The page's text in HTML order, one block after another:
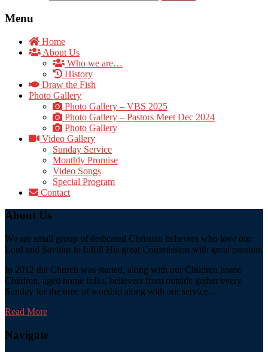
Menu
Home
About Us
Who we are…
History
Draw the Fish
Photo Gallery
Photo Gallery – VBS 2025
Photo Gallery – Pastors Meet Dec 2024
Photo Gallery
Video Gallery
Sunday Service
Monthly Promise
Video Songs
Special Program
Contact
About Us
We are small group of dedicated Christian believers who love our
Lord and Saviour to fulfill His great Commission with great passion.
In 2012 the Church was started, along with our Children home
Children, aged home folks, believers from outside gather every
Sunday for the time of worship along with our service...
Read More
Navigate